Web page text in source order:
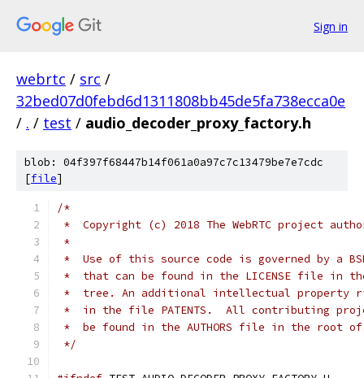
Sign in
webrtc / src /
32bed07d0febd6d1311808bb45de5fa738ecca0e
/ . / test / audio_decoder_proxy_factory.h
blob: 04f397f68447b14f061a0a97c7c13479be7e7cdc
[file]
/*
*  Copyright (c) 2018 The WebRTC project
*
*  Use of this source code is governed by a
*  that can be found in the LICENSE file in
*  tree. An additional intellectual property
*  in the file PATENTS.  All contributing
*  be found in the AUTHORS file in the root
*/